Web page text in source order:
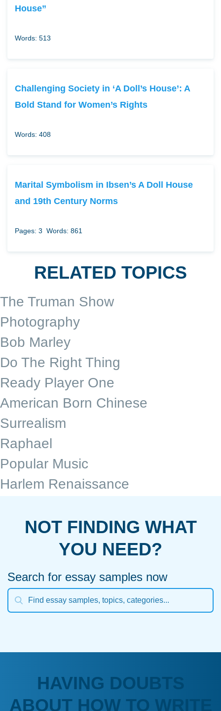
House”
Words: 513
Challenging Society in ‘A Doll’s House’: A
Bold Stand for Women’s Rights
Words: 408
Marital Symbolism in Ibsen’s A Doll House
and 19th Century Norms
Pages: 3 Words: 861
RELATED TOPICS
The Truman Show
Photography
Bob Marley
Do The Right Thing
Ready Player One
American Born Chinese
Surrealism
Raphael
Popular Music
Harlem Renaissance
NOT FINDING WHAT
YOU NEED?
Search for essay samples now
HAVING DOUBTS
ABOUT HOW TO WRITE